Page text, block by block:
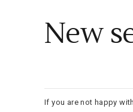
New
If you are not happy